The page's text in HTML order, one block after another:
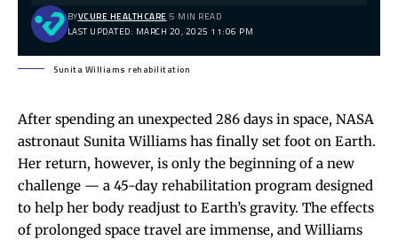
LAST UPDATED: MARCH 20, 2025 11:06 PM
BYVCURE HEALTHCARE 5 MIN READ
Sunita Williams rehabilitation
After spending an unexpected 286 days in space, NASA
astronaut Sunita Williams has finally set foot on Earth.
Her return, however, is only the beginning of a new
challenge — a 45-day rehabilitation program designed
to help her body readjust to Earth’s gravity. The effects
of prolonged space travel are immense, and Williams